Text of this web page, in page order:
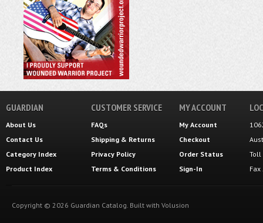
GUARDIAN
About Us
Contact Us
Category Index
Product Index
CUSTOMER SERVICE
FAQs
Shipping & Returns
Privacy Policy
Terms & Conditions
MY ACCOUNT
My Account
Checkout
Order Status
Sign-In
Toll
Copyright © 2026 Guardian Catalog. Built with Volusion